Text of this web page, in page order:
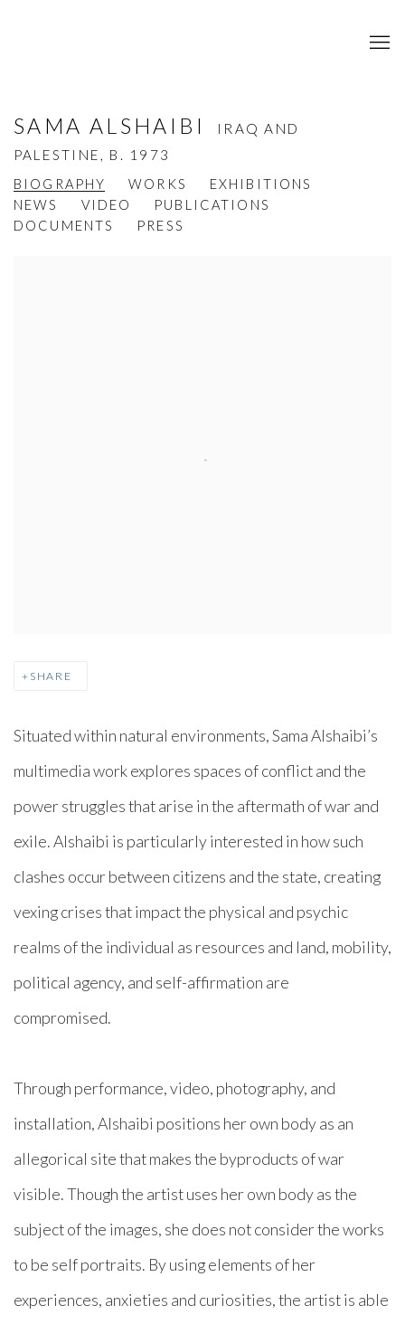
SAMA ALSHAIBI
IRAQ AND
PALESTINE, B. 1973
BIOGRAPHY
WORKS
EXHIBITIONS
NEWS
VIDEO
PUBLICATIONS
DOCUMENTS
PRESS
SHARE
Situated within natural environments, Sama Alshaibi’s
multimedia work explores spaces of conflict and the
power struggles that arise in the aftermath of war and
exile. Alshaibi is particularly interested in how such
clashes occur between citizens and the state, creating
vexing crises that impact the physical and psychic
realms of the individual as resources and land, mobility,
political agency, and self-affirmation are
compromised.
Through performance, video, photography, and
installation, Alshaibi positions her own body as an
allegorical site that makes the byproducts of war
visible. Though the artist uses her own body as the
subject of the images, she does not consider the works
to be self portraits. By using elements of her
experiences, anxieties and curiosities, the artist is able